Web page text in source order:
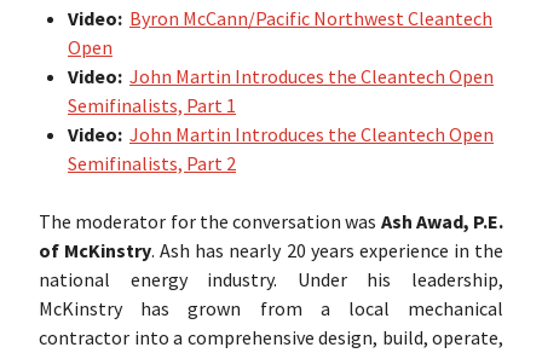
Video: Byron McCann/Pacific Northwest Cleantech
Open
Video: John Martin Introduces the Cleantech Open
Semifinalists, Part 1
Video: John Martin Introduces the Cleantech Open
Semifinalists, Part 2
The moderator for the conversation was Ash Awad, P.E.
of McKinstry. Ash has nearly 20 years experience in the
national energy industry. Under his leadership,
McKinstry has grown from a local mechanical
contractor into a comprehensive design, build, operate,